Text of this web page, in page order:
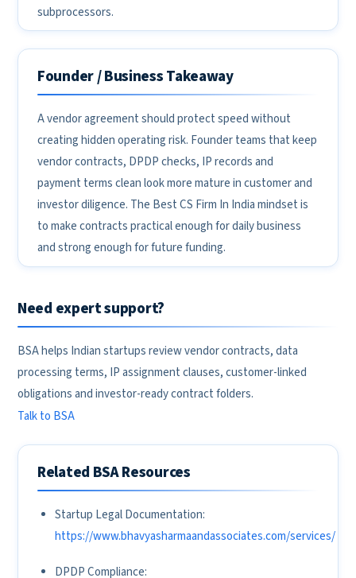
subprocessors.
Founder / Business Takeaway
A vendor agreement should protect speed without
creating hidden operating risk. Founder teams that keep
vendor contracts, DPDP checks, IP records and
payment terms clean look more mature in customer and
investor diligence. The Best CS Firm In India mindset is
to make contracts practical enough for daily business
and strong enough for future funding.
Need expert support?
BSA helps Indian startups review vendor contracts, data
processing terms, IP assignment clauses, customer-linked
obligations and investor-ready contract folders.
Talk to BSA
Related BSA Resources
Startup Legal Documentation:
https://www.bhavyasharmaandassociates.com/services/
DPDP Compliance: